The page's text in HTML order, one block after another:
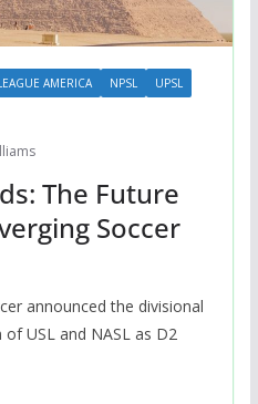
AMERICA NPSL
UPSL
The Future
Soccer
announced the divisional
USL and NASL as D2